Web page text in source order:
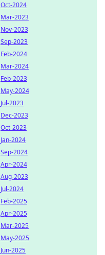
Oct-2024
Mar-2023
Nov-2023
Sep-2023
Feb-2024
Mar-2024
Feb-2023
May-2024
Jul-2023
Dec-2023
Oct-2023
Jan-2024
Sep-2024
Apr-2024
Aug-2023
Jul-2024
Feb-2025
Apr-2025
Mar-2025
May-2025
Jun-2025